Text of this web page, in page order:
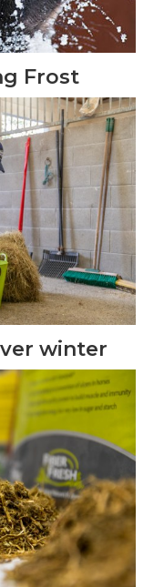
Frost
winter